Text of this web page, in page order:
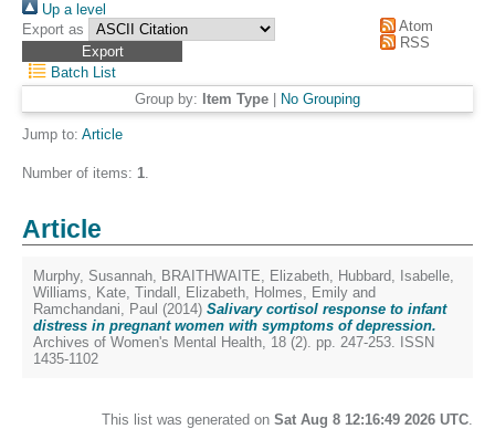
Up a level
Export as
Atom
RSS
Batch List
Group by: Item Type No Grouping
Jump to: Article
Number of items: 1.
Article
Murphy, Susannah, BRAITHWAITE, Elizabeth, Hubbard, Isabelle,
Williams, Kate, Tindall, Elizabeth, Holmes, Emily and
Ramchandani, Paul (2014) Salivary cortisol response to infant
distress in pregnant women with symptoms of depression.
Archives of Women's Mental Health, 18 (2). pp. 247-253. ISSN
1435-1102
This list was generated on Sat Aug 8 12:16:49 2026 UTC.